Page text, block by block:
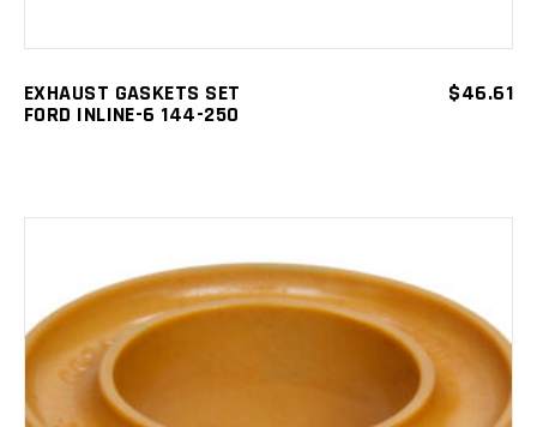
EXHAUST GASKETS SET
FORD INLINE-6 144-250
$46.61